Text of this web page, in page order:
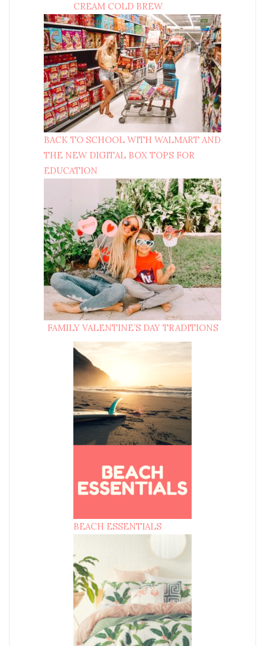
CREAM COLD BREW
BACK TO SCHOOL WITH WALMART AND
THE NEW DIGITAL BOX TOPS FOR
EDUCATION
FAMILY VALENTINE’S DAY TRADITIONS
BEACH ESSENTIALS